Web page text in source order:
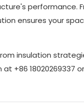
performance.
ensures your
insulation
+86 18020269337